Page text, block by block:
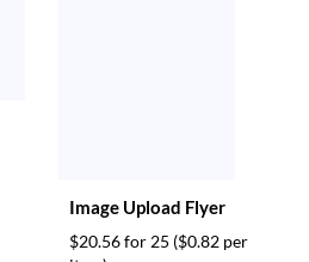
Image Upload Flyer
$20.56 for 25 ($0.82 per